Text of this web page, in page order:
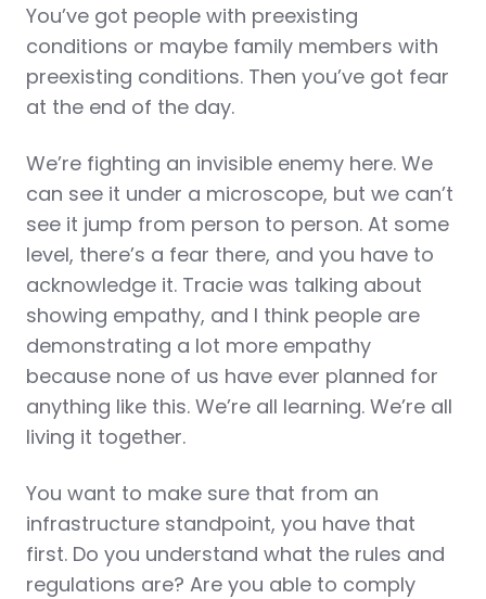
You’ve got people with preexisting
conditions or maybe family members with
preexisting conditions. Then you’ve got fear
at the end of the day.
We’re fighting an invisible enemy here. We
can see it under a microscope, but we can’t
see it jump from person to person. At some
level, there’s a fear there, and you have to
acknowledge it. Tracie was talking about
showing empathy, and I think people are
demonstrating a lot more empathy
because none of us have ever planned for
anything like this. We’re all learning. We’re all
living it together.
You want to make sure that from an
infrastructure standpoint, you have that
first. Do you understand what the rules and
regulations are? Are you able to comply